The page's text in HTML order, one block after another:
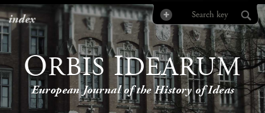
index
ORBISIDEARUM
European Journal of the History of Ideas